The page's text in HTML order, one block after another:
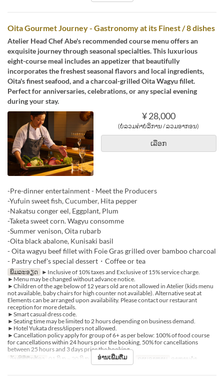
Oita Gourmet Journey - Gastronomy at its Finest / 8 dishes
Atelier Head Chef Abe's recommended course menu offers an
exquisite journey through seasonal specialties. This luxurious
eight-course meal includes an appetizer that beautifully
incorporates the freshest seasonal flavors and local ingredients,
Oita's finest seafood, and a charcoal-grilled Oita Wagyu fillet.
Perfect for anniversaries, celebrations, or any special evening
during your stay.
¥ 28,000
(ບໍ່ລວມຄ່າບໍລິການ / ລວມອາກອນ)
ເລືອກ
-Pre-dinner entertainment - Meet the Producers
-Yufuin sweet fish, Cucumber, Hita pepper
-Nakatsu conger eel, Eggplant, Plum
-Taketa sweet corn. Wagyu consomme
-Summer venison, Oita rubarb
-Oita black abalone, Kunisaki basil
- Oita wagyu beef fillet with Foie Gras grilled over bamboo charcoal
- Pastry chef's special dessert・Coffee or tea
ພິມລະອຽດ
►Inclusive of 10% taxes and Exclusive of 15% service charge.
►Menu may be changed without advance notice.
►Children of the age below of 12 years old are not allowed in Atelier (kids menu
not available, baby chairs for high counter not available). Alternative seat at
Elements can be arranged upon availability. Please contact our restaurant
reception for more details.
►Smart casual dress code.
►Seating time may be limited to 2 hours depending on business demand.
►Hotel Yukata dress/slippers not allowed.
►Cancellation policy apply for group of 6+ as per below: 100% of food course
for cancellations within 24 hours prior the booking, 50% for cancellations
between 25 hours and 3 days prior the booking.
ວັນທີທີ່ຖືກຕ້ອງ
01 ມິ.ຖ ~ 20 ມິ.ຖ, 22 ມິ.ຖ ~ 31 ສ.ຫ ຄາບອາຫານ ອາຫານຄ່ຳ
ອ່ານເພີ່ມຕື່ມ